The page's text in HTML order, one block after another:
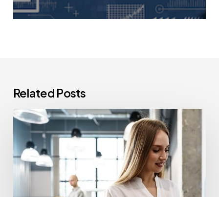
Related Posts
How
Often
Should
Office
Printers